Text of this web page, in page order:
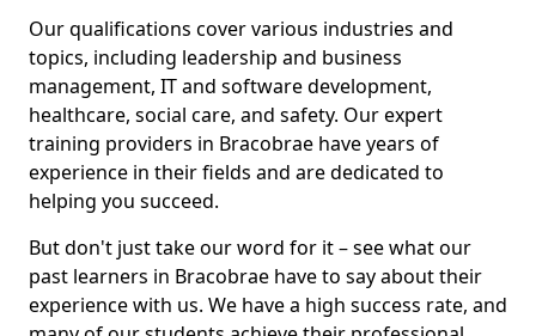
Our qualifications cover various industries and
topics, including leadership and business
management, IT and software development,
healthcare, social care, and safety. Our expert
training providers in Bracobrae have years of
experience in their fields and are dedicated to
helping you succeed.
But don't just take our word for it – see what our
past learners in Bracobrae have to say about their
experience with us. We have a high success rate, and